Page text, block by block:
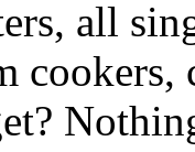
all